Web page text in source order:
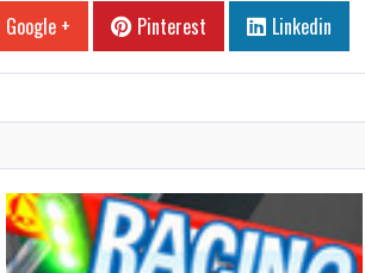
Google + Pinterest Linkedin